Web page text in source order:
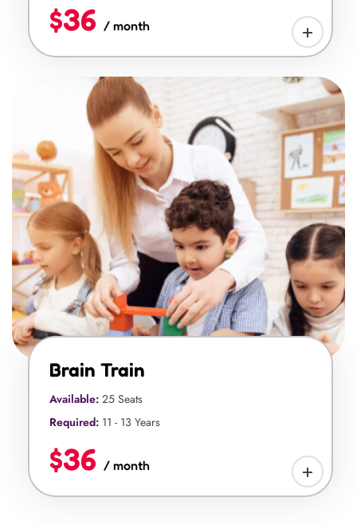
$36 / month
Brain Train
Available: 25 Seats
Required: 11 - 13 Years
$36 / month